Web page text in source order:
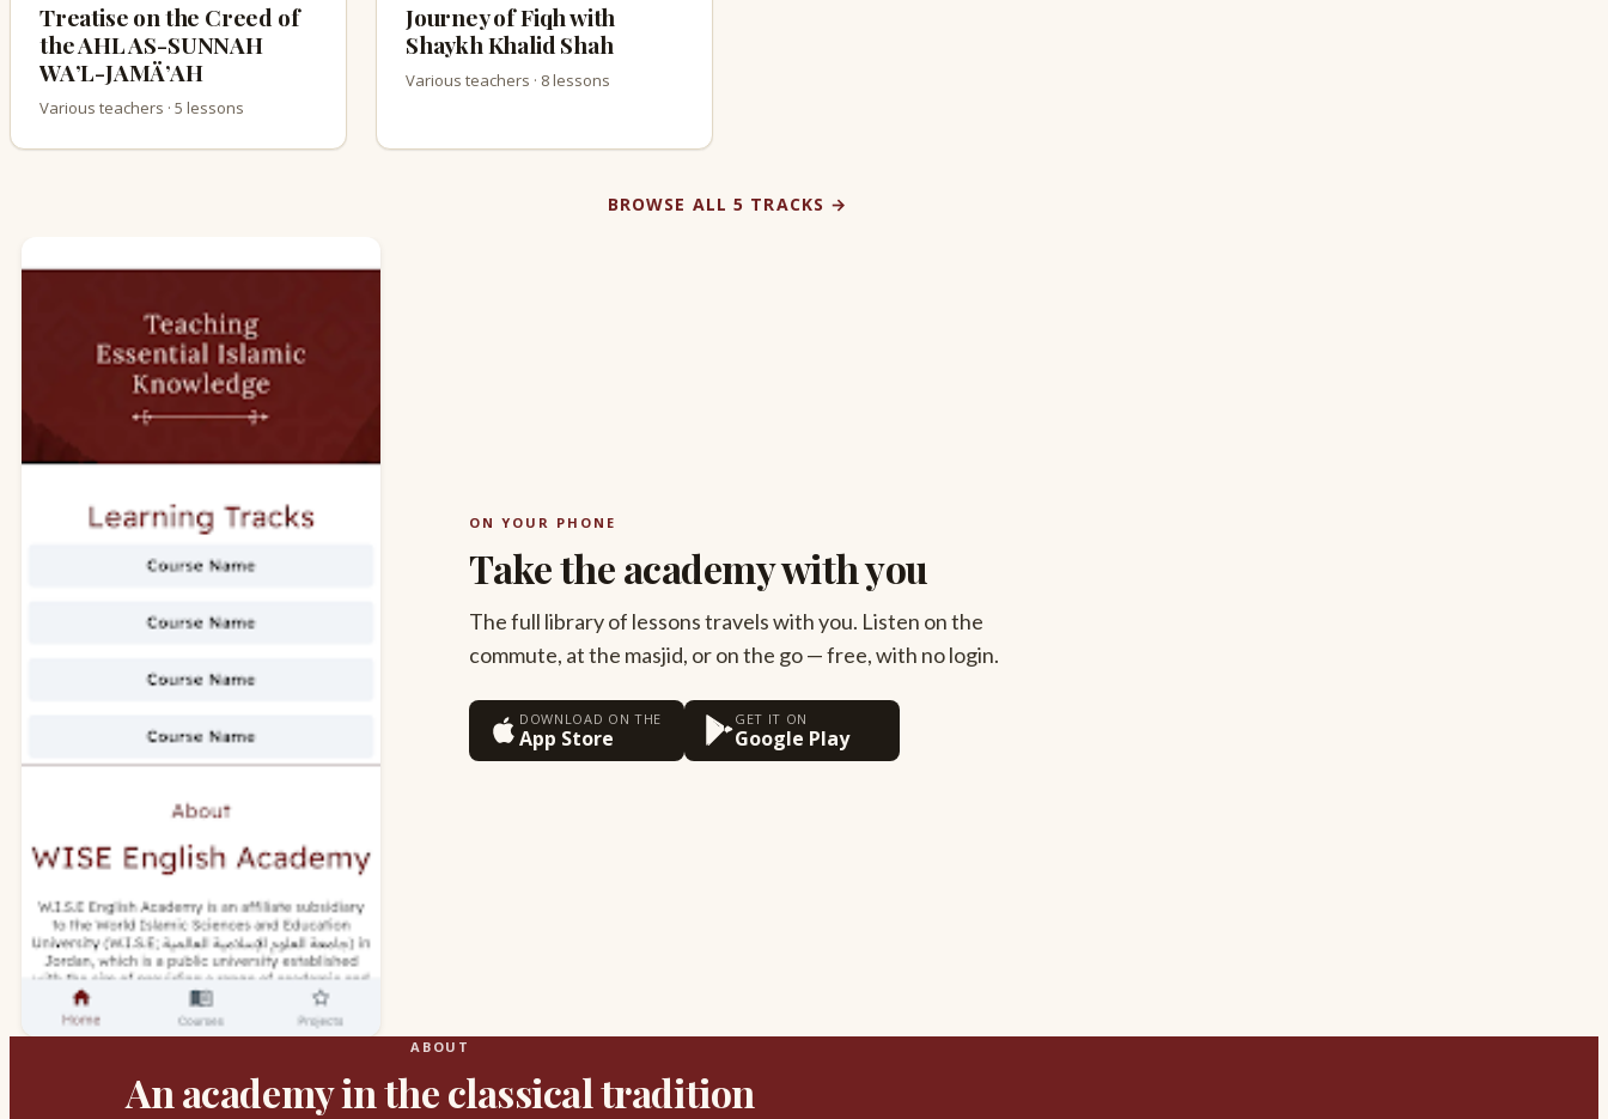
Treatise on the Creed of
the AHL AS-SUNNAH
WA’L-JAMÄ’AH
Various teachers · 5 lessons
Journey of Fiqh with
Shaykh Khalid Shah
Various teachers · 8 lessons
BROWSE ALL 5 TRACKS →
ON YOUR PHONE
Take the academy with you
The full library of lessons travels with you. Listen on the
commute, at the masjid, or on the go — free, with no login.
DOWNLOAD ON THE
App Store
GET IT ON
Google Play
ABOUT
An academy in the classical tradition